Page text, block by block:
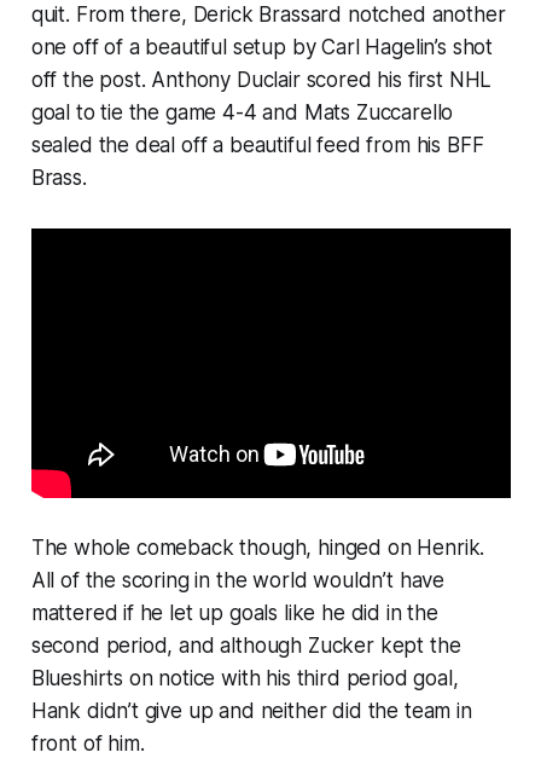
quit. From there, Derick Brassard notched another
one off of a beautiful setup by Carl Hagelin’s shot
off the post. Anthony Duclair scored his first NHL
goal to tie the game 4-4 and Mats Zuccarello
sealed the deal off a beautiful feed from his BFF
Brass.
The whole comeback though, hinged on Henrik.
All of the scoring in the world wouldn’t have
mattered if he let up goals like he did in the
second period, and although Zucker kept the
Blueshirts on notice with his third period goal,
Hank didn’t give up and neither did the team in
front of him.